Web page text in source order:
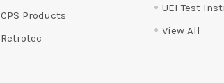
CPS Products
Retrotec
UEI Test
View All